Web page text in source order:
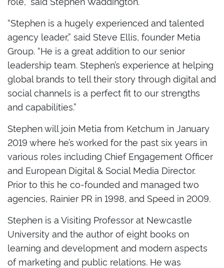
“Stephen is a hugely experienced and talented
agency leader,” said Steve Ellis, founder Metia
Group. “He is a great addition to our senior
leadership team. Stephen’s experience at helping
global brands to tell their story through digital and
social channels is a perfect fit to our strengths
and capabilities.”
Stephen will join Metia from Ketchum in January
2019 where he’s worked for the past six years in
various roles including Chief Engagement Officer
and European Digital & Social Media Director.
Prior to this he co-founded and managed two
agencies, Rainier PR in 1998, and Speed in 2009.
Stephen is a Visiting Professor at Newcastle
University and the author of eight books on
learning and development and modern aspects
of marketing and public relations. He was